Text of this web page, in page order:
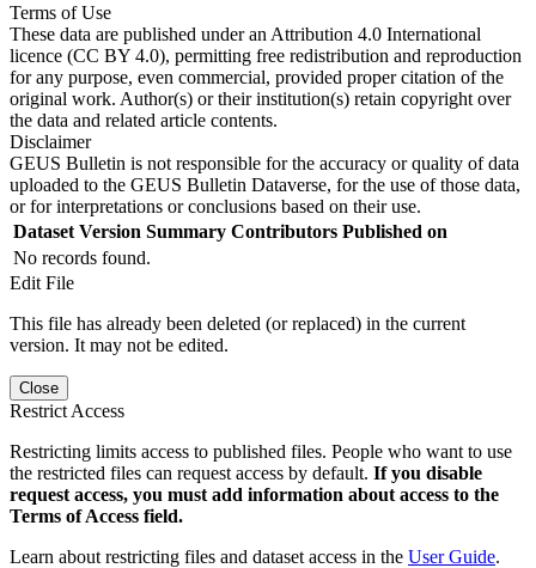
Terms of Use
These data are published under an Attribution 4.0 International
licence (CC BY 4.0), permitting free redistribution and reproduction
for any purpose, even commercial, provided proper citation of the
original work. Author(s) or their institution(s) retain copyright over
the data and related article contents.
Disclaimer
GEUS Bulletin is not responsible for the accuracy or quality of data
uploaded to the GEUS Bulletin Dataverse, for the use of those data,
or for interpretations or conclusions based on their use.
Dataset Version Summary Contributors Published on
No records found.
Edit File
This file has already been deleted (or replaced) in the current
version. It may not be edited.
Close
Restrict Access
Restricting limits access to published files. People who want to use
the restricted files can request access by default. If you disable
request access, you must add information about access to the
Terms of Access field.
Learn about restricting files and dataset access in the User Guide.